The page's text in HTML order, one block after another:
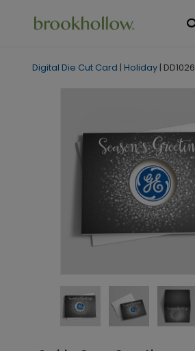
Digital Die Cut Card | Holiday | DD1026